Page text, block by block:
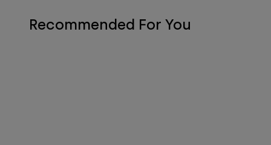
Recommended For You